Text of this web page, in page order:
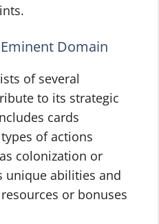
Domain
of several
to its strategic
cards
of actions
colonization or
unique abilities and
or bonuses